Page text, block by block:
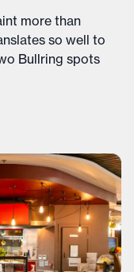
more than
so well to
Bullring spots